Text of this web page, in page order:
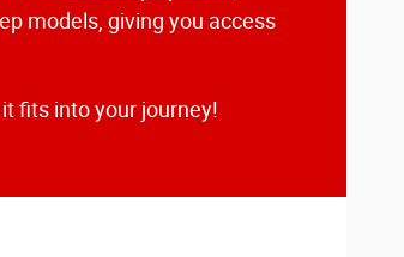
models, giving you access
fits into your journey!